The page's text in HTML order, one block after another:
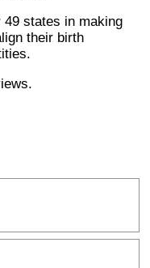
49 states in making
their birth